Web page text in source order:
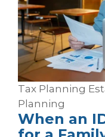
Tax Planning
Planning
When an